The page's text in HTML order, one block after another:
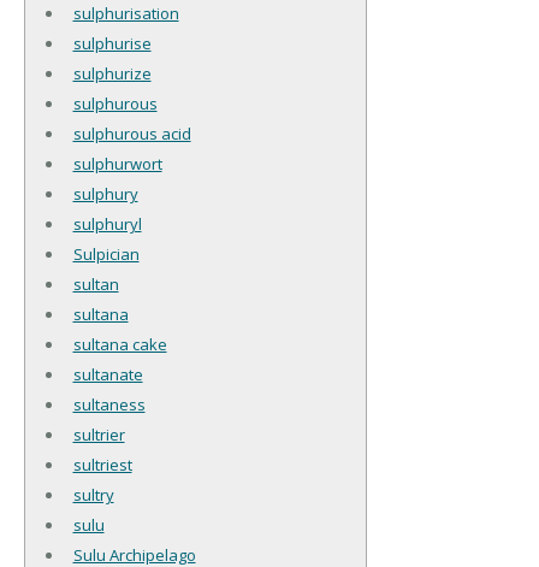
sulphurisation
sulphurise
sulphurize
sulphurous
sulphurous acid
sulphurwort
sulphury
sulphuryl
Sulpician
sultan
sultana
sultana cake
sultanate
sultaness
sultrier
sultriest
sultry
sulu
Sulu Archipelago